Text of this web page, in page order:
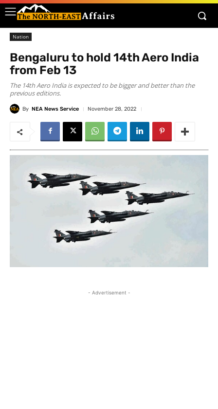
Nation
Bengaluru to hold 14th Aero India
from Feb 13
The 14th Aero India is expected to be bigger and better than the
previous editions.
By NEA News Service November 28, 2022
- Advertisement -